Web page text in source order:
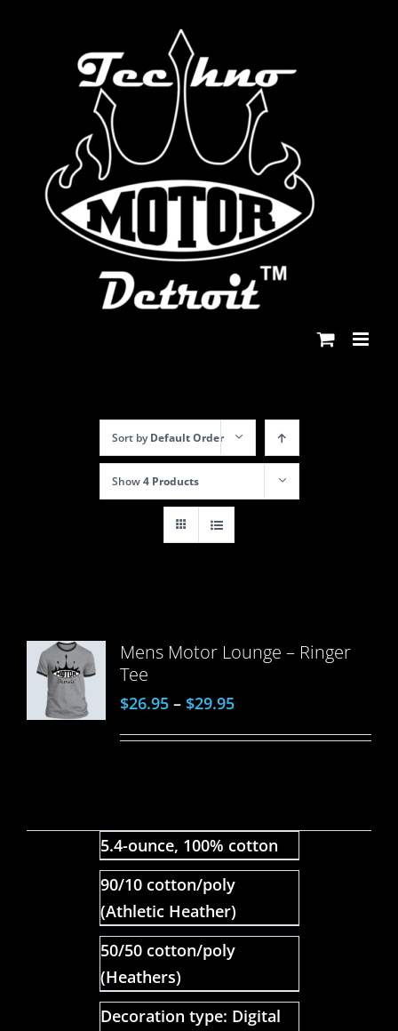
Sort byDefault Order
Show4 Products
Mens Motor Lounge – Ringer
Tee
$26.95– $29.95
5.4-ounce, 100% cotton
90/10 cotton/poly
(Athletic Heather)
50/50 cotton/poly
(Heathers)
Decoration type: Digital